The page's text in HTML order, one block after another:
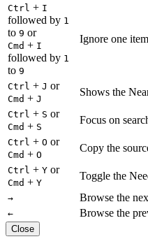
Ctrl + I
followed by 1
to 9 or
Cmd + I
followed by 1
to 9
Ignore one
Ctrl + J or
Cmd + J
Shows the
Ctrl + S or
Cmd + S
Focus on
Ctrl + O or
Cmd + O
Copy the
Ctrl + Y or
Cmd + Y
Toggle the
→ Browse the
← Browse the
Close